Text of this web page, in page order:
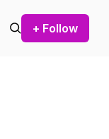
+ Follow